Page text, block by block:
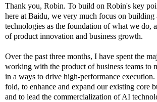
Thank you, Robin. To build on Robin's key
here at Baidu, we very much focus on
technologies as the foundation of what we do,
of product innovation and business growth.
Over the past three months, I have spent the
working with the product of business teams to
in a ways to drive high-performance
fold, to enhance and expand our existing core
and to lead the commercialization of AI